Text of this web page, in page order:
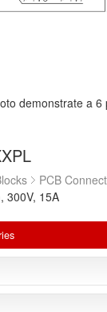
demonstrate a 6
PCB
300V, 15A